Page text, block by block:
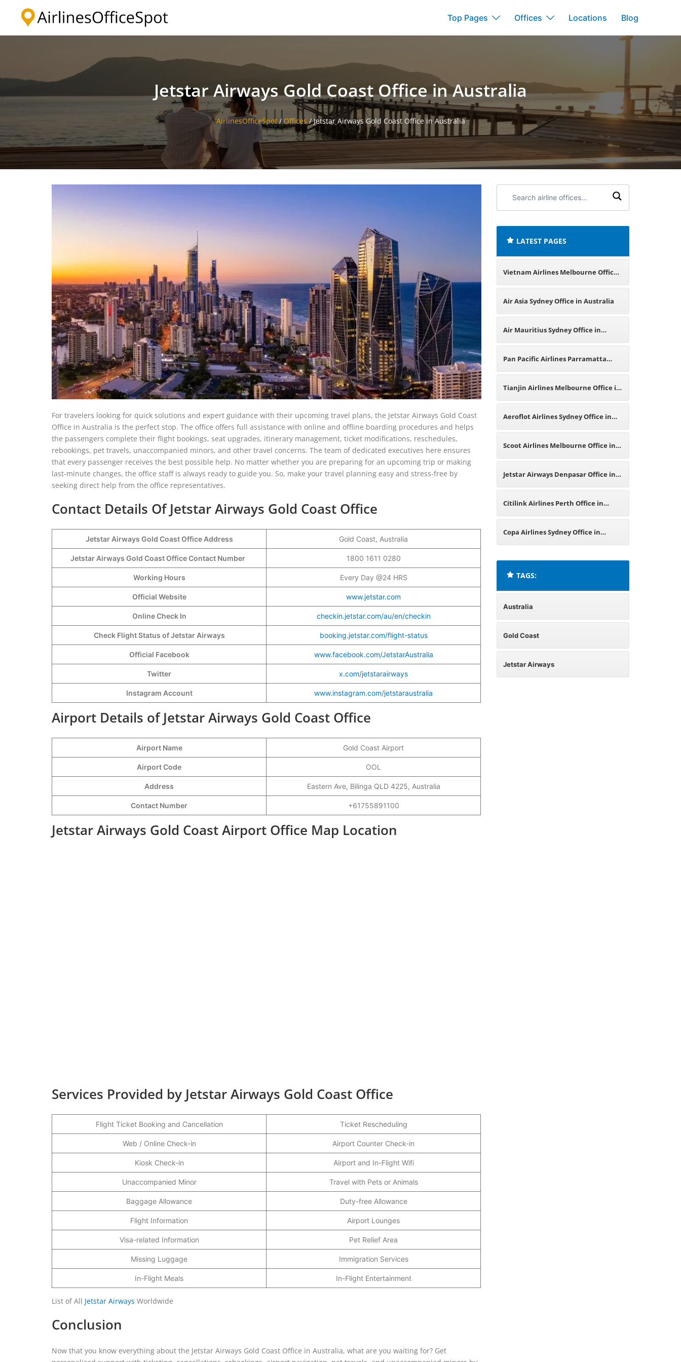
Top Pages Offices Locations Blog
Jetstar Airways Gold Coast Office in Australia
AirlinesOfficeSpot/Offices/Jetstar Airways Gold Coast Office in Australia
For travelers looking for quick solutions and expert guidance with their upcoming travel plans, the Jetstar Airways Gold Coast
Office in Australia is the perfect stop. The office offers full assistance with online and offline boarding procedures and helps
the passengers complete their flight bookings, seat upgrades, itinerary management, ticket modifications, reschedules,
rebookings, pet travels, unaccompanied minors, and other travel concerns. The team of dedicated executives here ensures
that every passenger receives the best possible help. No matter whether you are preparing for an upcoming trip or making
last-minute changes, the office staff is always ready to guide you. So, make your travel planning easy and stress-free by
seeking direct help from the office representatives.
Contact Details Of Jetstar Airways Gold Coast Office
Jetstar Airways Gold Coast Office Address Gold Coast, Australia
Jetstar Airways Gold Coast Office Contact Number 1800 1611 0280
Working Hours Every Day @24 HRS
Official Website www.jetstar.com
Online Check In checkin.jetstar.com/au/en/checkin
Check Flight Status of Jetstar Airways booking.jetstar.com/flight-status
Official Facebook www.facebook.com/JetstarAustralia
Twitter x.com/jetstarairways
Instagram Account www.instagram.com/jetstaraustralia
Airport Details of Jetstar Airways Gold Coast Office
Airport Name Gold Coast Airport
Airport Code OOL
Address Eastern Ave, Bilinga QLD 4225, Australia
Contact Number +61755891100
Jetstar Airways Gold Coast Airport Office Map Location
Services Provided by Jetstar Airways Gold Coast Office
Flight Ticket Booking and Cancellation Ticket Rescheduling
Web / Online Check-in Airport Counter Check-in
Kiosk Check-in Airport and In-Flight Wifi
Unaccompanied Minor Travel with Pets or Animals
Baggage Allowance Duty-free Allowance
Flight Information Airport Lounges
Visa-related Information Pet Relief Area
Missing Luggage Immigration Services
In-Flight Meals In-Flight Entertainment
List of All Jetstar Airways Worldwide
Conclusion
Now that you know everything about the Jetstar Airways Gold Coast Office in Australia, what are you waiting for? Get
airline
LATEST PAGES
Vietnam Airlines Melbourne Office
in Australia
Air Asia Sydney Office in Australia
Air Mauritius Sydney Office in
Australia
Pan Pacific Airlines Parramatta
Office in Australia
Tianjin Airlines Melbourne Office in
Australia
Aeroflot Airlines Sydney Office in
Australia
Scoot Airlines Melbourne Office in
Australia
Jetstar Airways Denpasar Office in
Indonesia
Citilink Airlines Perth Office in
Australia
Copa Airlines Sydney Office in
TAGS:
Australia
Gold Coast
Jetstar Airways